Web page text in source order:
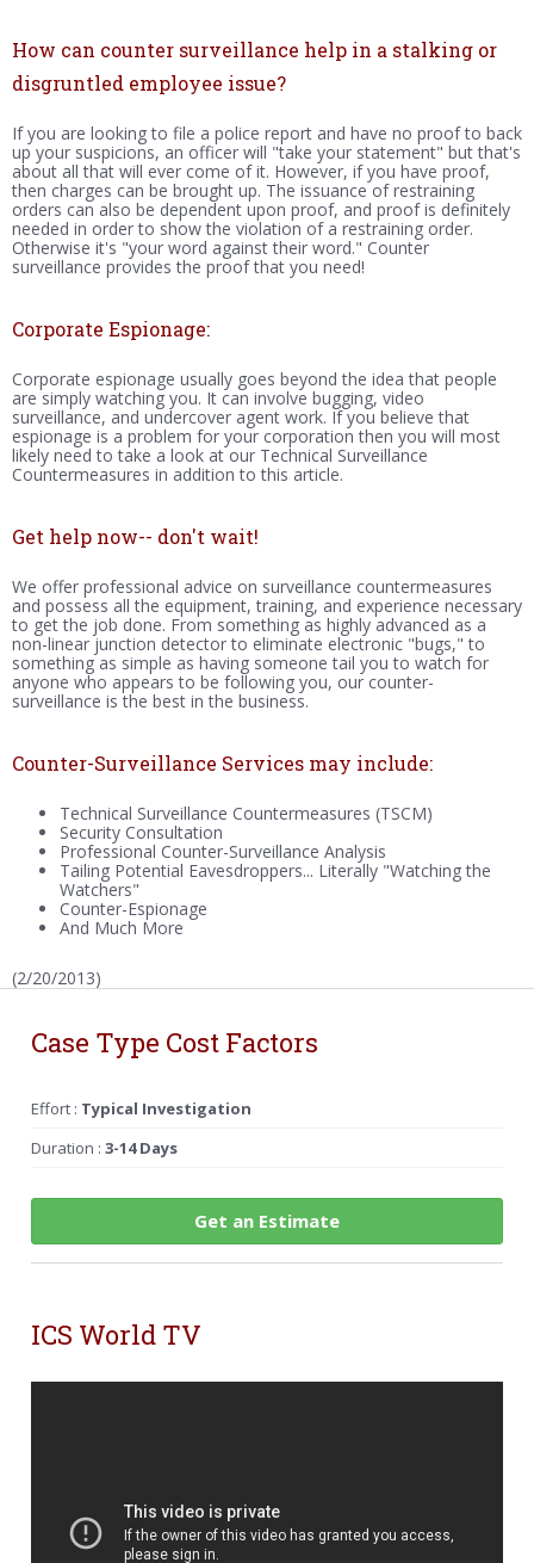
How can counter surveillance help in a stalking or
disgruntled employee issue?
If you are looking to file a police report and have no proof to back
up your suspicions, an officer will "take your statement" but that's
about all that will ever come of it. However, if you have proof,
then charges can be brought up. The issuance of restraining
orders can also be dependent upon proof, and proof is definitely
needed in order to show the violation of a restraining order.
Otherwise it's "your word against their word." Counter
surveillance provides the proof that you need!
Corporate Espionage:
Corporate espionage usually goes beyond the idea that people
are simply watching you. It can involve bugging, video
surveillance, and undercover agent work. If you believe that
espionage is a problem for your corporation then you will most
likely need to take a look at our Technical Surveillance
Countermeasures in addition to this article.
Get help now-- don't wait!
We offer professional advice on surveillance countermeasures
and possess all the equipment, training, and experience necessary
to get the job done. From something as highly advanced as a
non-linear junction detector to eliminate electronic "bugs," to
something as simple as having someone tail you to watch for
anyone who appears to be following you, our counter-
surveillance is the best in the business.
Counter-Surveillance Services may include:
Technical Surveillance Countermeasures (TSCM)
Security Consultation
Professional Counter-Surveillance Analysis
Tailing Potential Eavesdroppers... Literally "Watching the
Watchers"
Counter-Espionage
And Much More
(2/20/2013)
Case Type Cost Factors
Effort : Typical Investigation
Duration : 3-14 Days
Get an Estimate
ICS World TV